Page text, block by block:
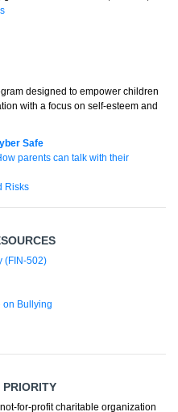
designed to empower children
with a focus on self-esteem and
Safe
parents can talk with their
Risks
(FIN-502)
on Bullying
PRIORITY
for-profit charitable organization